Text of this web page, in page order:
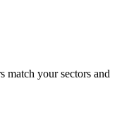
match your sectors and